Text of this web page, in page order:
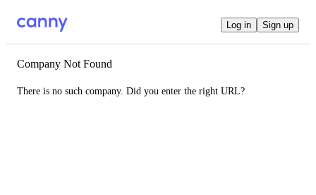
Log in Sign up
Company Not Found
There is no such company. Did you enter the right URL?